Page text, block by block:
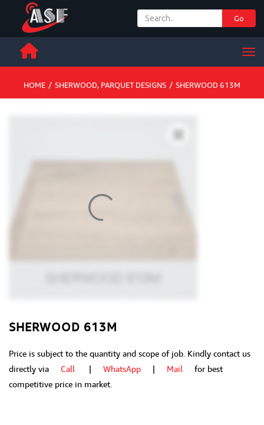
Go
HOME / SHERWOOD, PARQUET DESIGNS / SHERWOOD 613M
SHERWOOD 613M
Price is subject to the quantity and scope of job. Kindly contact us
directly via Call | WhatsApp | Mail for best
competitive price in market.